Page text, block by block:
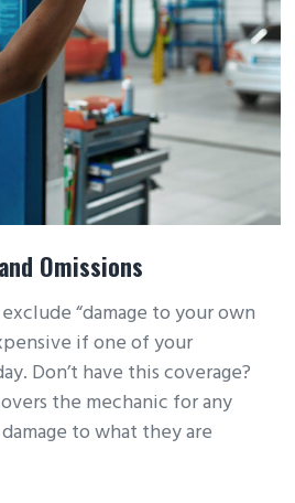
Omissions
“damage to your own
if one of your
Don’t have this coverage?
the mechanic for any
to what they are